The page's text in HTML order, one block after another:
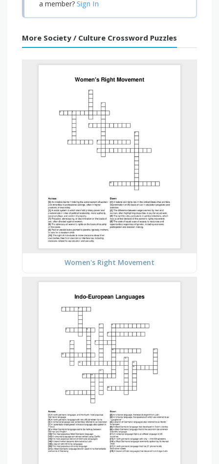
a member? Sign In
More Society / Culture Crossword Puzzles
Women's Right Movement